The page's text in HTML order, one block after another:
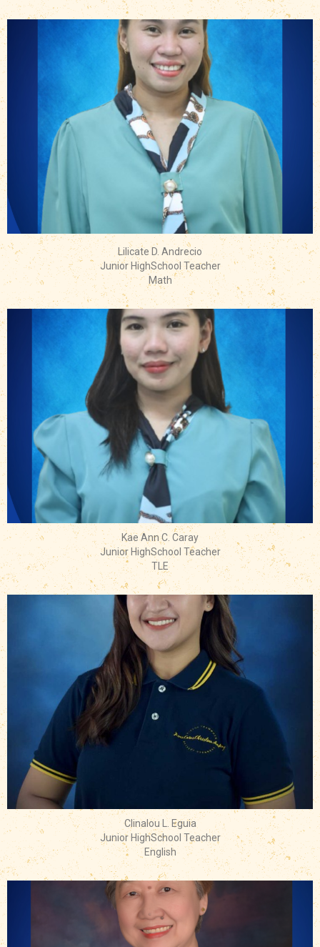
Lilicate D. Andrecio
Junior HighSchool Teacher
Math
Kae Ann C. Caray
Junior HighSchool Teacher
TLE
Clinalou L. Eguia
Junior HighSchool Teacher
English